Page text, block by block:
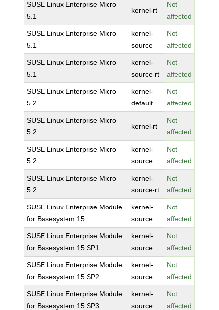
SUSE Linux Enterprise Micro
5.1
kernel-rt
Not
affected
SUSE Linux Enterprise Micro
5.1
kernel-
source
Not
affected
SUSE Linux Enterprise Micro
5.1
kernel-
source-rt
Not
affected
SUSE Linux Enterprise Micro
5.2
kernel-
default
Not
affected
SUSE Linux Enterprise Micro
5.2
kernel-rt
Not
affected
SUSE Linux Enterprise Micro
5.2
kernel-
source
Not
affected
SUSE Linux Enterprise Micro
5.2
kernel-
source-rt
Not
affected
SUSE Linux Enterprise Module
for Basesystem 15
kernel-
source
Not
affected
SUSE Linux Enterprise Module
for Basesystem 15 SP1
kernel-
source
Not
affected
SUSE Linux Enterprise Module
for Basesystem 15 SP2
kernel-
source
Not
affected
SUSE Linux Enterprise Module
for Basesystem 15 SP3
kernel-
source
Not
affected